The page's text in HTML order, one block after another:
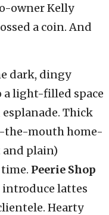
owner Kelly
a coin. And
dark, dingy
a light-filled space
Thick
the-mouth home-
and plain)
Peerie Shop
introduce lattes
Hearty